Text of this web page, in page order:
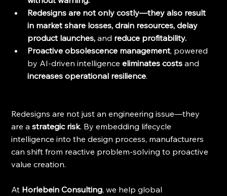
Redesigns are not only costly—they also result
in market share losses, drain resources, delay
product launches, and reduce profitability.
Proactive obsolescence management, powered
by AI-driven intelligence eliminates costs and
increases operational resilience.
Redesigns are not just an engineering issue—they
are a strategic risk. By embedding lifecycle
intelligence into the design process, manufacturers
can shift from reactive problem-solving to proactive
value creation.
At Horlebein Consulting, we help global